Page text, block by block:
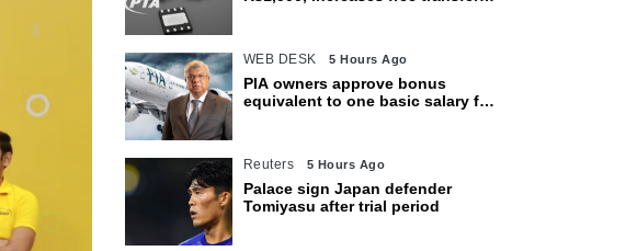
WEB DESK 5 Hours Ago
PIA owners approve bonus
equivalent to one basic salary for
Reuters 5 Hours Ago
Palace sign Japan defender
Tomiyasu after trial period